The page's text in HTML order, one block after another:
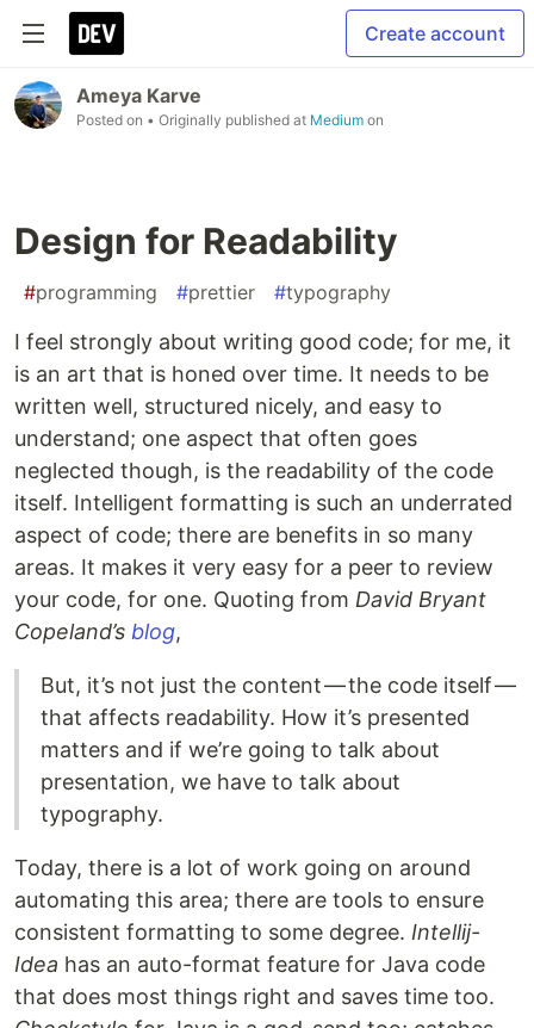
Create account
Ameya Karve
Posted on • Originally published at Medium on
Design for Readability
#programming #prettier #typography
I feel strongly about writing good code; for me, it
is an art that is honed over time. It needs to be
written well, structured nicely, and easy to
understand; one aspect that often goes
neglected though, is the readability of the code
itself. Intelligent formatting is such an underrated
aspect of code; there are benefits in so many
areas. It makes it very easy for a peer to review
your code, for one. Quoting from David Bryant
Copeland’s blog,
But, it’s not just the content — the code itself —
that affects readability. How it’s presented
matters and if we’re going to talk about
presentation, we have to talk about
typography.
Today, there is a lot of work going on around
automating this area; there are tools to ensure
consistent formatting to some degree. Intellij-
Idea has an auto-format feature for Java code
that does most things right and saves time too.